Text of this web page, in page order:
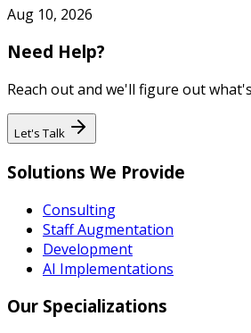
Aug 10, 2026
Need Help?
Reach out and we'll figure out
Let's Talk
Solutions We Provide
Consulting
Staff Augmentation
Development
AI Implementations
Our Specializations